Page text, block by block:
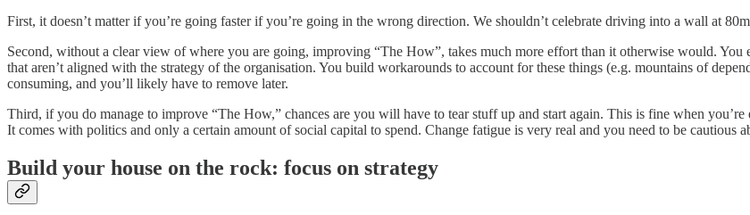
First, it doesn’t matter if you’re going faster if you’re going in the wrong direction. We shouldn’t celebrate driving into a wall at
Second, without a clear view of where you are going, improving “The How”, takes much more effort than it otherwise would. You
that aren’t aligned with the strategy of the organisation. You build workarounds to account for these things (e.g. mountains of
consuming, and you’ll likely have to remove later.
Third, if you do manage to improve “The How,” chances are you will have to tear stuff up and start again. This is fine when
It comes with politics and only a certain amount of social capital to spend. Change fatigue is very real and you need to be cautious
Build your house on the rock: focus on strategy